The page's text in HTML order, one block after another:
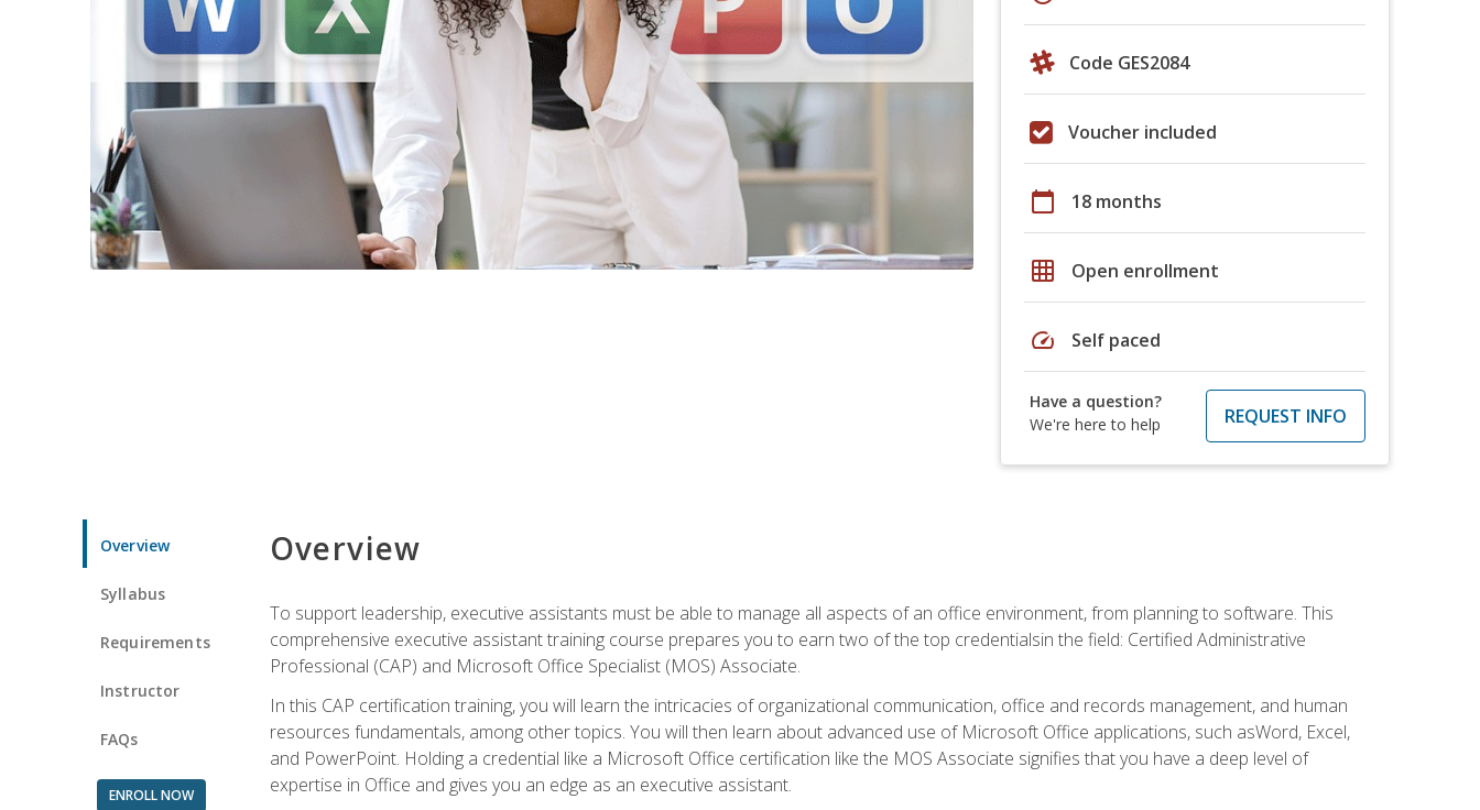
Code GES2084
Voucher included
calendar_today 18 months
grid_on Open enrollment
speed Self paced
Have a question?
We're here to help
REQUEST INFO
Overview
Syllabus
Requirements
Instructor
FAQs
ENROLL NOW
Overview
To support leadership, executive assistants must be able to manage all aspects of an office environment, from planning to software. This
comprehensive executive assistant training course prepares you to earn two of the top credentialsin the field: Certified Administrative
Professional (CAP) and Microsoft Office Specialist (MOS) Associate.
In this CAP certification training, you will learn the intricacies of organizational communication, office and records management, and human
resources fundamentals, among other topics. You will then learn about advanced use of Microsoft Office applications, such asWord, Excel,
and PowerPoint. Holding a credential like a Microsoft Office certification like the MOS Associate signifies that you have a deep level of
expertise in Office and gives you an edge as an executive assistant.